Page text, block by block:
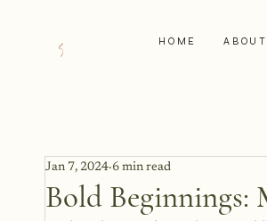
HOME ABOUT
Bold Beginnings:
Jan 7, 2024 6 min read